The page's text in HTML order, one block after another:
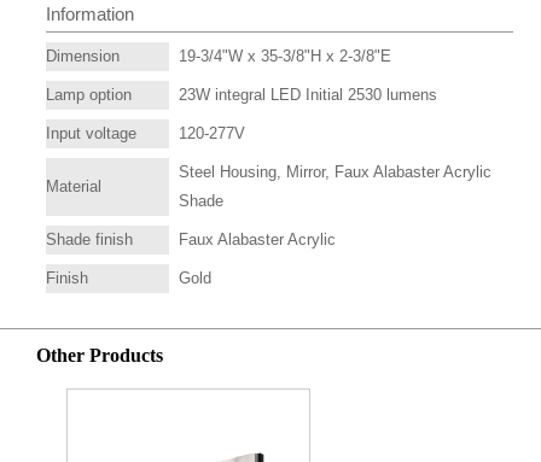
Information
Dimension 19-3/4"W x 35-3/8"H x 2-3/8"E
Lamp option 23W integral LED Initial 2530 lumens
Input voltage 120-277V
Material
Steel Housing, Mirror, Faux Alabaster Acrylic
Shade
Shade finish Faux Alabaster Acrylic
Finish Gold
Other Products